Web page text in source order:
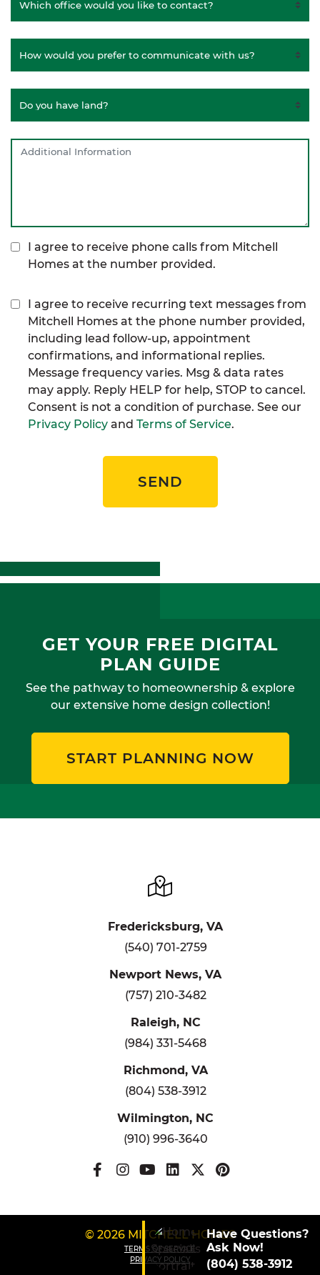
Have Questions?
Ask Now!
(804) 538-3912
I agree to receive phone calls from Mitchell
Homes at the number provided.
I agree to receive recurring text messages from
Mitchell Homes at the phone number provided,
including lead follow-up, appointment
confirmations, and informational replies.
Message frequency varies. Msg & data rates
may apply. Reply HELP for help, STOP to cancel.
Consent is not a condition of purchase. See our
Privacy Policy and Terms of Service.
SEND
GET YOUR FREE DIGITAL
PLAN GUIDE
See the pathway to homeownership & explore
our extensive home design collection!
START PLANNING NOW
Fredericksburg, VA
(540) 701-2759
Newport News, VA
(757) 210-3482
Raleigh, NC
(984) 331-5468
Richmond, VA
(804) 538-3912
Wilmington, NC
(910) 996-3640
© 2026 MITCHELL HOMES
TERMS OF SERVICE
PRIVACY POLICY